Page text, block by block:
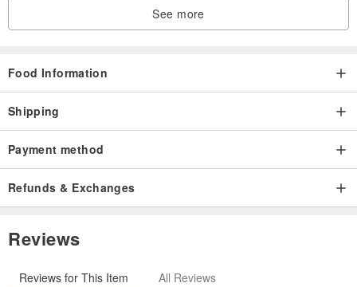
See more
Food Information
Shipping
Payment method
Refunds & Exchanges
Reviews
Reviews for This Item All Reviews